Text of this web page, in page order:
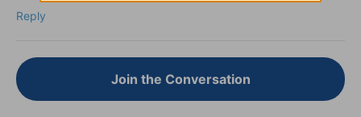
Reply
Join the Conversation